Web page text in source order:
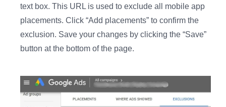
text box. This URL is used to exclude all mobile app
placements. Click “Add placements” to confirm the
exclusion. Save your changes by clicking the “Save”
button at the bottom of the page.